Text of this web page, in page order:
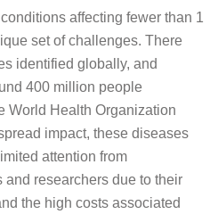
affecting fewer than 1
set of challenges. There
identified globally, and
400 million people
World Health Organization
impact, these diseases
attention from
researchers due to their
the high costs associated